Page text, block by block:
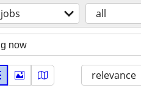
jobs all
relevance